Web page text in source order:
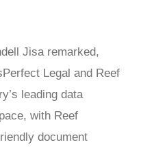
Jisa remarked,
Legal and Reef
leading data
with Reef
document